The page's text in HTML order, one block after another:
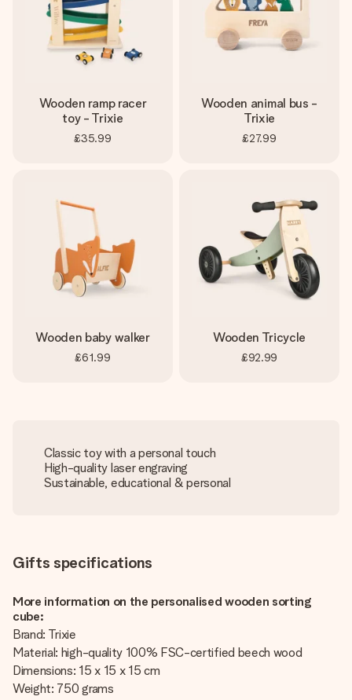
Wooden ramp racer
toy - Trixie
£35.99
Wooden animal bus -
Trixie
£27.99
Wooden baby walker
£61.99
Wooden Tricycle
£92.99
Classic toy with a personal touch
High-quality laser engraving
Sustainable, educational & personal
Gifts specifications
More information on the personalised wooden sorting
cube:
Brand: Trixie
Material: high-quality 100% FSC-certified beech wood
Dimensions: 15 x 15 x 15 cm
Weight: 750 grams